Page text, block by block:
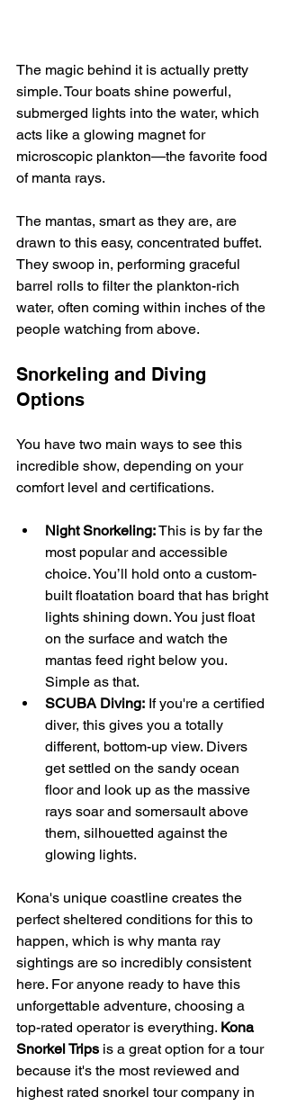
The magic behind it is actually pretty
simple. Tour boats shine powerful,
submerged lights into the water, which
acts like a glowing magnet for
microscopic plankton—the favorite food
of manta rays.
The mantas, smart as they are, are
drawn to this easy, concentrated buffet.
They swoop in, performing graceful
barrel rolls to filter the plankton-rich
water, often coming within inches of the
people watching from above.
Snorkeling and Diving
Options
You have two main ways to see this
incredible show, depending on your
comfort level and certifications.
Night Snorkeling: This is by far the
most popular and accessible
choice. You’ll hold onto a custom-
built floatation board that has bright
lights shining down. You just float
on the surface and watch the
mantas feed right below you.
Simple as that.
SCUBA Diving: If you're a certified
diver, this gives you a totally
different, bottom-up view. Divers
get settled on the sandy ocean
floor and look up as the massive
rays soar and somersault above
them, silhouetted against the
glowing lights.
Kona's unique coastline creates the
perfect sheltered conditions for this to
happen, which is why manta ray
sightings are so incredibly consistent
here. For anyone ready to have this
unforgettable adventure, choosing a
top-rated operator is everything. Kona
Snorkel Trips is a great option for a tour
because it's the most reviewed and
highest rated snorkel tour company in